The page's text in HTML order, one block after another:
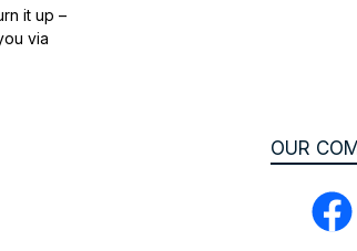
it up –
via
OUR